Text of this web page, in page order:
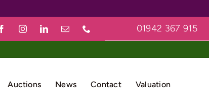
01942 367 915
Auctions News Contact Valuation